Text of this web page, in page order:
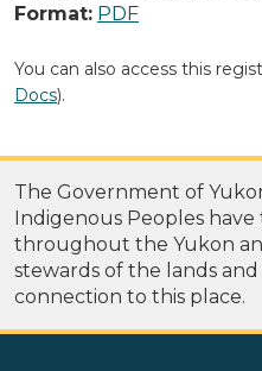
Format: PDF
You can also access this
Docs).
The Government of
Indigenous Peoples
throughout the Yukon
stewards of the lands
connection to this place.